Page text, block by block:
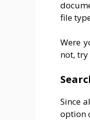
file
Were
not,
Since
option